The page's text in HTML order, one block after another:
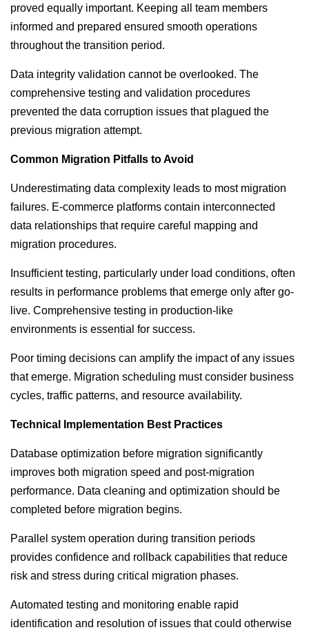
proved equally important. Keeping all team members
informed and prepared ensured smooth operations
throughout the transition period.
Data integrity validation cannot be overlooked. The
comprehensive testing and validation procedures
prevented the data corruption issues that plagued the
previous migration attempt.
Common Migration Pitfalls to Avoid
Underestimating data complexity leads to most migration
failures. E-commerce platforms contain interconnected
data relationships that require careful mapping and
migration procedures.
Insufficient testing, particularly under load conditions, often
results in performance problems that emerge only after go-
live. Comprehensive testing in production-like
environments is essential for success.
Poor timing decisions can amplify the impact of any issues
that emerge. Migration scheduling must consider business
cycles, traffic patterns, and resource availability.
Technical Implementation Best Practices
Database optimization before migration significantly
improves both migration speed and post-migration
performance. Data cleaning and optimization should be
completed before migration begins.
Parallel system operation during transition periods
provides confidence and rollback capabilities that reduce
risk and stress during critical migration phases.
Automated testing and monitoring enable rapid
identification and resolution of issues that could otherwise